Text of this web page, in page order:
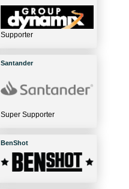
Supporter
Santander
Super Supporter
BenShot